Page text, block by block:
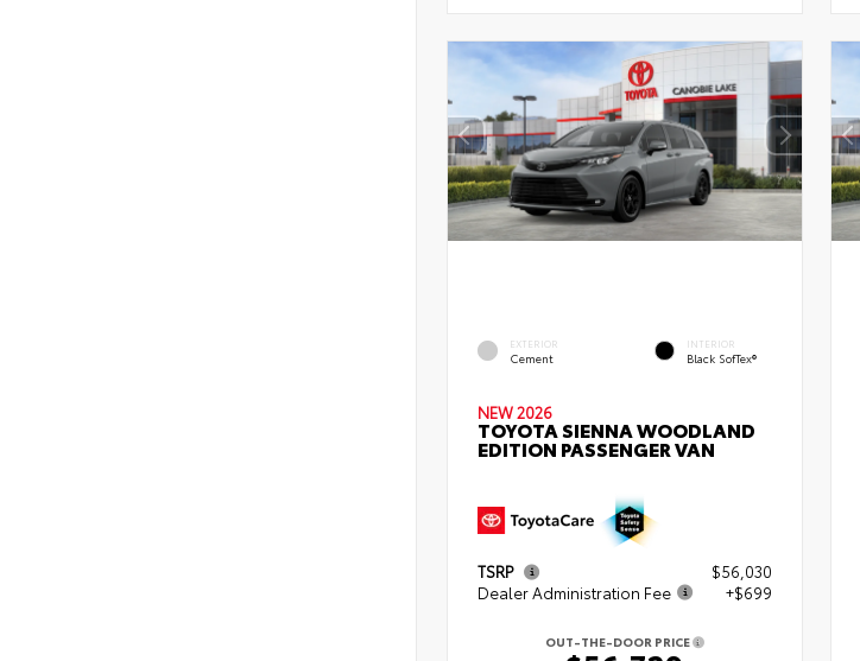
EXTERIOR
Cement
INTERIOR
Black SofTex®
NEW 2026
TOYOTA SIENNA WOODLAND
EDITION PASSENGER VAN
TSRP
$56,030
Dealer Administration Fee
+$699
OUT-THE-DOOR PRICE